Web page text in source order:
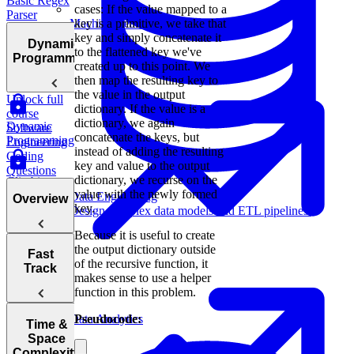
Data Engineering
Design complex data models and ETL pipelines.
Machine Learning
Data Analytics
Parser
Dynamic
Programming
Dynamic
Programming
Climbing
Stairs
Numbers
Problem
Unlock full
course
Software
Engineering
Coding
Questions
Overview
Tips for
Acing
Coding
Interviews
Choosing the
Fast
Track
How to Prep
for a Coding
Time &
Space
cases: If the value mapped to a
key is a primitive, we take that
key and simply concatenate it
to the flattened key we've
created up to this point. We
then map the resulting key to
the value in the output
dictionary. If the value is a
dictionary, we again
concatenate the keys, but
instead of adding the resulting
key and value to the output
dictionary, we recurse on the
value with the newly formed
key.
Because it is useful to create
the output dictionary outside
of the recursive function, it
makes sense to use a helper
function in this problem.
Pseudocode: